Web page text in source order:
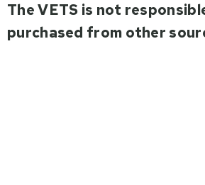
The VETS is not
purchased from other